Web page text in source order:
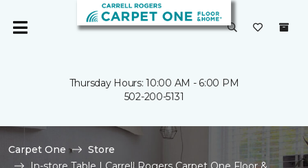
Thursday Hours: 10:00 AM - 6:00 PM
502-200-5131
Carpet One
Store